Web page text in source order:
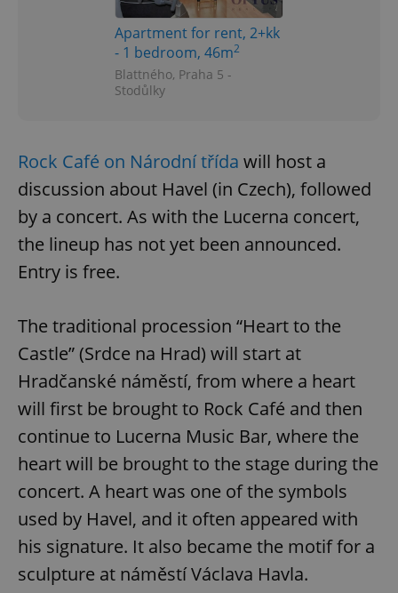
Apartment for rent, 2+kk
- 1 bedroom, 46m2
Blattného, Praha 5 -
Stodůlky
Rock Café on Národní třída will host a
discussion about Havel (in Czech), followed
by a concert. As with the Lucerna concert,
the lineup has not yet been announced.
Entry is free.
The traditional procession “Heart to the
Castle” (Srdce na Hrad) will start at
Hradčanské náměstí, from where a heart
will first be brought to Rock Café and then
continue to Lucerna Music Bar, where the
heart will be brought to the stage during the
concert. A heart was one of the symbols
used by Havel, and it often appeared with
his signature. It also became the motif for a
sculpture at náměstí Václava Havla.